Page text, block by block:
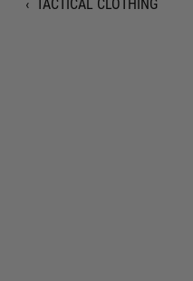
‹ TACTICAL CLOTHING